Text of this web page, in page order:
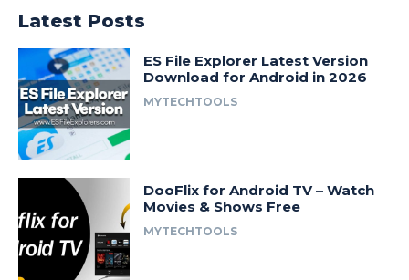
Latest Posts
ES File Explorer Latest Version
Download for Android in 2026
MYTECHTOOLS
DooFlix for Android TV – Watch
Movies & Shows Free
MYTECHTOOLS